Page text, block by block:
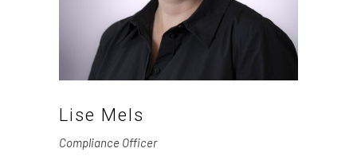
Lise Mels
Compliance Officer